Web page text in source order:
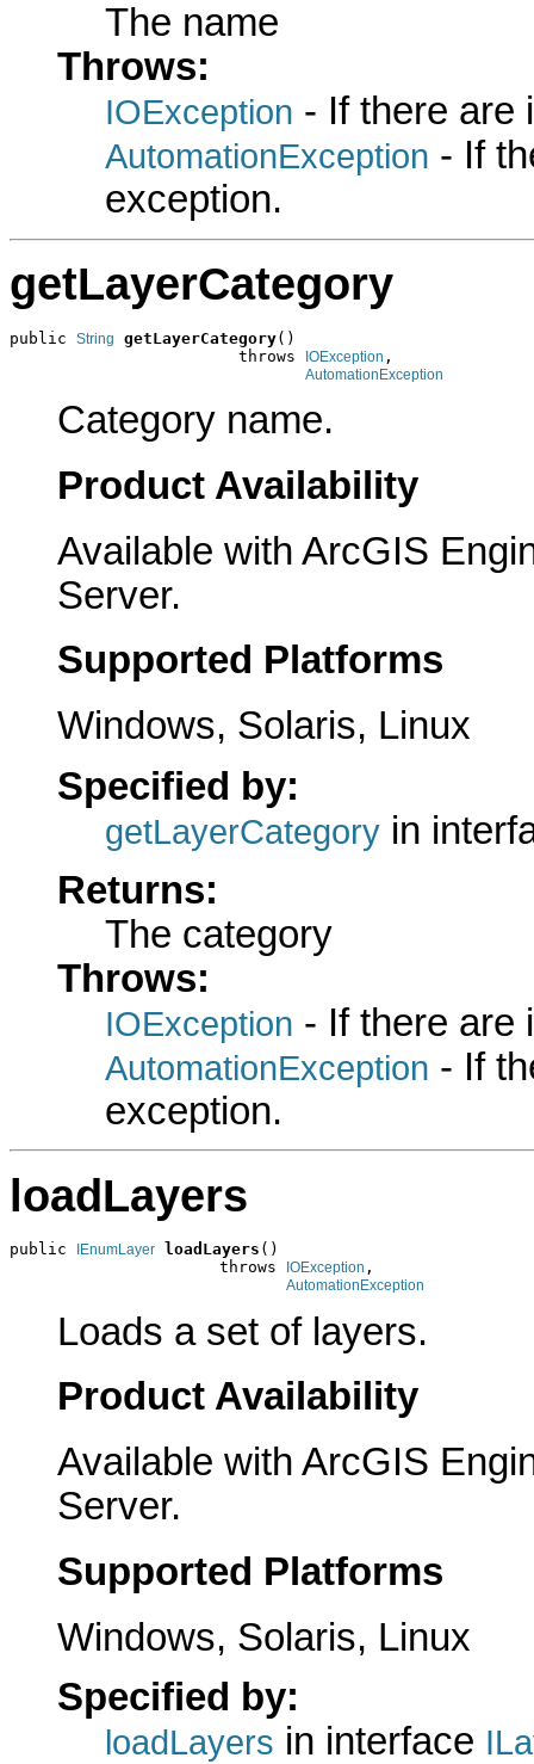
The name
Throws:
IOException - If there are
AutomationException - If
exception.
getLayerCategory
public String getLayerCategory()
                        throws
IOException ,
AutomationException
Category name.
Product Availability
Available with ArcGIS
Server.
Supported Platforms
Windows, Solaris, Linux
Specified by:
getLayerCategory in
Returns:
The category
Throws:
IOException - If there are
AutomationException - If
exception.
loadLayers
public IEnumLayer loadLayers ()
                      throws
IOException ,
AutomationException
Loads a set of layers.
Product Availability
Available with ArcGIS
Server.
Supported Platforms
Windows, Solaris, Linux
Specified by:
loadLayers in interface